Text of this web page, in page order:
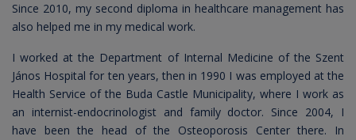
Since 2010, my second diploma in healthcare management has
also helped me in my medical work.
I worked at the Department of Internal Medicine of the Szent
János Hospital for ten years, then in 1990 I was employed at the
Health Service of the Buda Castle Municipality, where I work as
an internist-endocrinologist and family doctor. Since 2004, I
have been the head of the Osteoporosis Center there. In